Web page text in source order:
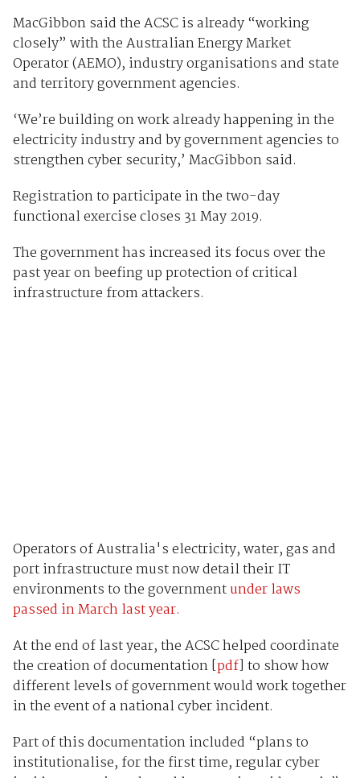
MacGibbon said the ACSC is already “working
closely” with the Australian Energy Market
Operator (AEMO), industry organisations and state
and territory government agencies.
‘We’re building on work already happening in the
electricity industry and by government agencies to
strengthen cyber security,’ MacGibbon said.
Registration to participate in the two-day
functional exercise closes 31 May 2019.
The government has increased its focus over the
past year on beefing up protection of critical
infrastructure from attackers.
Operators of Australia's electricity, water, gas and
port infrastructure must now detail their IT
environments to the governmentunder laws
passed in March last year.
At the end of last year, the ACSC helped coordinate
the creation of documentation [pdf] to show how
different levels of government would work together
in the event of a national cyber incident.
Part of this documentation included “plans to
institutionalise, for the first time, regular cyber